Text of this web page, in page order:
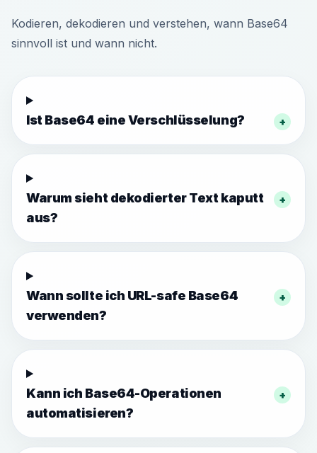
Kodieren, dekodieren und verstehen, wann Base64
sinnvoll ist und wann nicht.
Ist Base64 eine Verschlüsselung? +
Warum sieht dekodierter Text kaputt
aus?
+
Wann sollte ich URL-safe Base64
verwenden?
+
Kann ich Base64-Operationen
automatisieren?
+